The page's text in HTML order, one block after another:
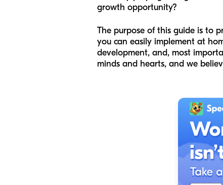
growth opportunity?
The purpose of this guide is to
you can easily implement at
development, and, most
minds and hearts, and we